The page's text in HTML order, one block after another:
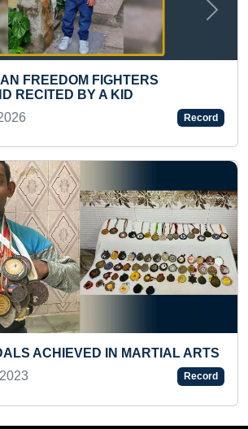
BAR FOR LONGEST TIME
Mon 09-Aug, 2021
WITH THE HELP OF FATHER (INFANT)
Sat 03-Aug, 2024
Next